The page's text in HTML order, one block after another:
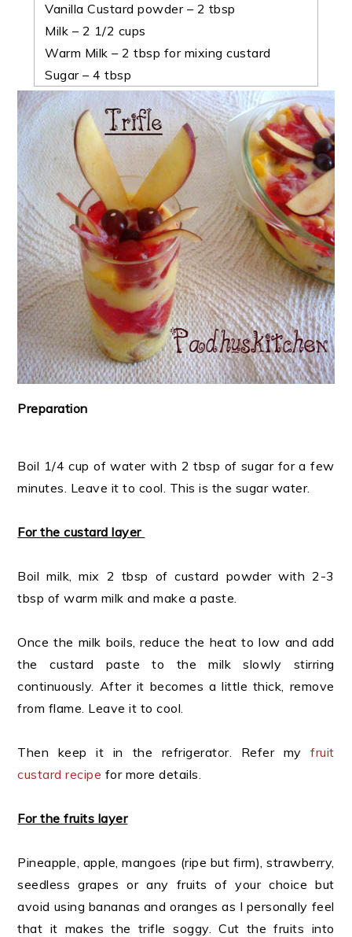
Vanilla Custard powder – 2 tbsp
Milk – 2 1/2 cups
Warm Milk – 2 tbsp for mixing custard
Sugar – 4 tbsp
Preparation
Boil 1/4 cup of water with 2 tbsp of sugar for a few
minutes. Leave it to cool. This is the sugar water.
For the custard layer
Boil milk, mix 2 tbsp of custard powder with 2-3
tbsp of warm milk and make a paste.
Once the milk boils, reduce the heat to low and add
the custard paste to the milk slowly stirring
continuously. After it becomes a little thick, remove
from flame. Leave it to cool.
Then keep it in the refrigerator. Refer myfruit
custard recipe for more details.
For the fruits layer
Pineapple, apple, mangoes (ripe but firm), strawberry,
seedless grapes or any fruits of your choice but
avoid using bananas and oranges as I personally feel
that it makes the trifle soggy. Cut the fruits into